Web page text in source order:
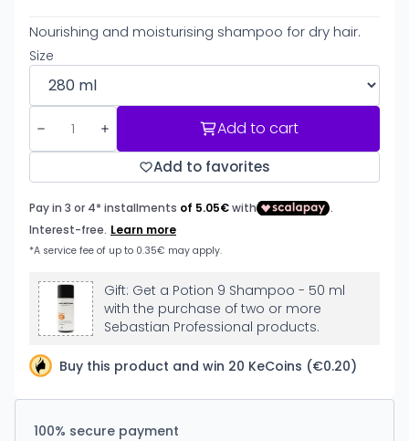
Nourishing and moisturising shampoo for dry hair.
Size
Add to cart
Add to favorites
Gift: Get a Potion 9 Shampoo - 50 ml
with the purchase of two or more
Sebastian Professional products.
Buy this product and win 20 KeCoins (€0.20)
100% secure payment